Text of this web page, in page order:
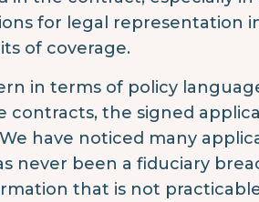
for legal representation
of coverage.
in terms of policy
contracts, the signed
have noticed many
never been a fiduciary
that is not